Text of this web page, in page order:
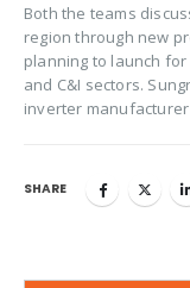
Both the teams
region through new
planning to launch
and C&I sectors.
inverter
SHARE